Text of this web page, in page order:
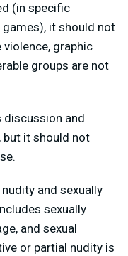
(in specific
it should not
graphic
groups are not
discussion and
but it should not
and sexually
sexually
and sexual
or partial nudity is